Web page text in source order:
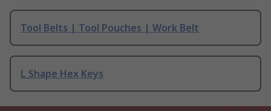
Tool Belts | Tool Pouches | Work Belt
L Shape Hex Keys